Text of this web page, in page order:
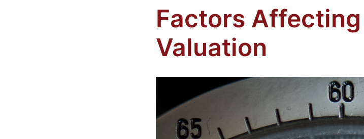
Factors
Valuation